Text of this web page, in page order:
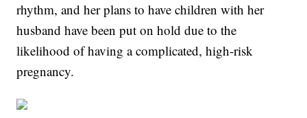
rhythm, and her plans to have children with her
husband have been put on hold due to the
likelihood of having a complicated, high-risk
pregnancy.